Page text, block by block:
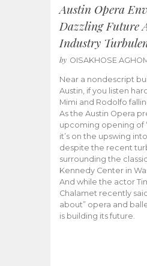
Austin Opera
Dazzling Future
Industry
by OISAKHOSE
Near a nondescript
Austin, if you listen
Mimi and Rodolfo
As the Austin Opera
upcoming opening of
it’s on the upswing
despite the recent
surrounding the
Kennedy Center in
And while the actor
Chalamet recently
about” opera and
is building its future.